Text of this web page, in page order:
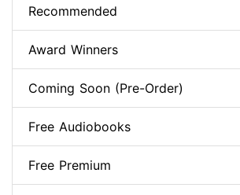
Recommended
Award Winners
Coming Soon (Pre-Order)
Free Audiobooks
Free Premium